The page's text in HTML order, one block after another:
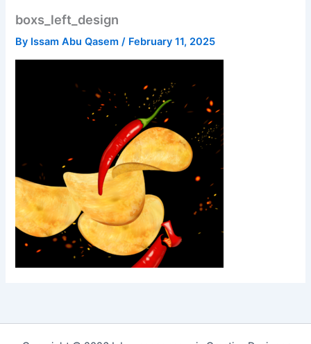
boxs_left_design
By Issam Abu Qasem/ February 11, 2025